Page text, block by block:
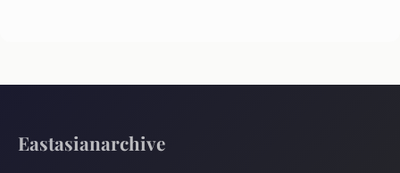
Eastasianarchive